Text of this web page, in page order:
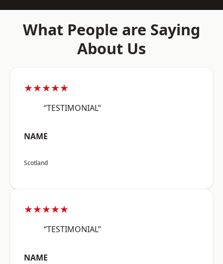
What People are Saying
About Us
★★★★★
“TESTIMONIAL”
NAME
Scotland
★★★★★
“TESTIMONIAL”
NAME